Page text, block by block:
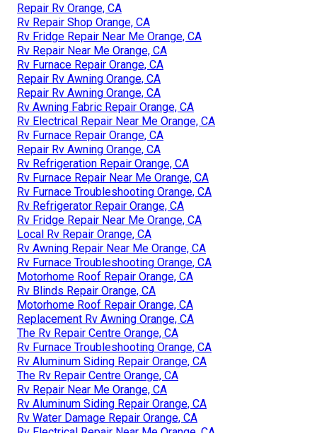
Repair Rv Orange, CA
Rv Repair Shop Orange, CA
Rv Fridge Repair Near Me Orange, CA
Rv Repair Near Me Orange, CA
Rv Furnace Repair Orange, CA
Repair Rv Awning Orange, CA
Repair Rv Awning Orange, CA
Rv Awning Fabric Repair Orange, CA
Rv Electrical Repair Near Me Orange, CA
Rv Furnace Repair Orange, CA
Repair Rv Awning Orange, CA
Rv Refrigeration Repair Orange, CA
Rv Furnace Repair Near Me Orange, CA
Rv Furnace Troubleshooting Orange, CA
Rv Refrigerator Repair Orange, CA
Rv Fridge Repair Near Me Orange, CA
Local Rv Repair Orange, CA
Rv Awning Repair Near Me Orange, CA
Rv Furnace Troubleshooting Orange, CA
Motorhome Roof Repair Orange, CA
Rv Blinds Repair Orange, CA
Motorhome Roof Repair Orange, CA
Replacement Rv Awning Orange, CA
The Rv Repair Centre Orange, CA
Rv Furnace Troubleshooting Orange, CA
Rv Aluminum Siding Repair Orange, CA
The Rv Repair Centre Orange, CA
Rv Repair Near Me Orange, CA
Rv Aluminum Siding Repair Orange, CA
Rv Water Damage Repair Orange, CA